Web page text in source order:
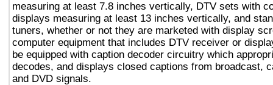
measuring at least 7.8 inches vertically, DTV sets with
displays measuring at least 13 inches vertically, and
tuners, whether or not they are marketed with display
computer equipment that includes DTV receiver or
be equipped with caption decoder circuitry which
decodes, and displays closed captions from broadcast,
and DVD signals.